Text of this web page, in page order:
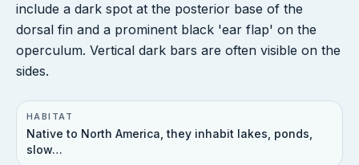
include a dark spot at the posterior base of the
dorsal fin and a prominent black 'ear flap' on the
operculum. Vertical dark bars are often visible on the
sides.
HABITAT
Native to North America, they inhabit lakes, ponds,
slow…